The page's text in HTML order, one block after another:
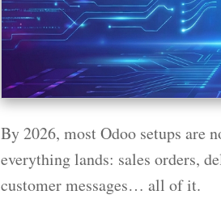
By 2026, most Odoo setups are
everything lands: sales orders,
customer messages… all of it.